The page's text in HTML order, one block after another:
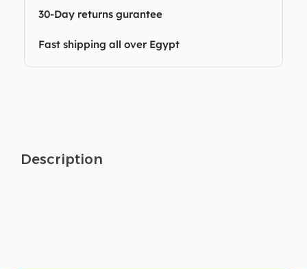
30-Day returns gurantee
Fast shipping all over Egypt
Description